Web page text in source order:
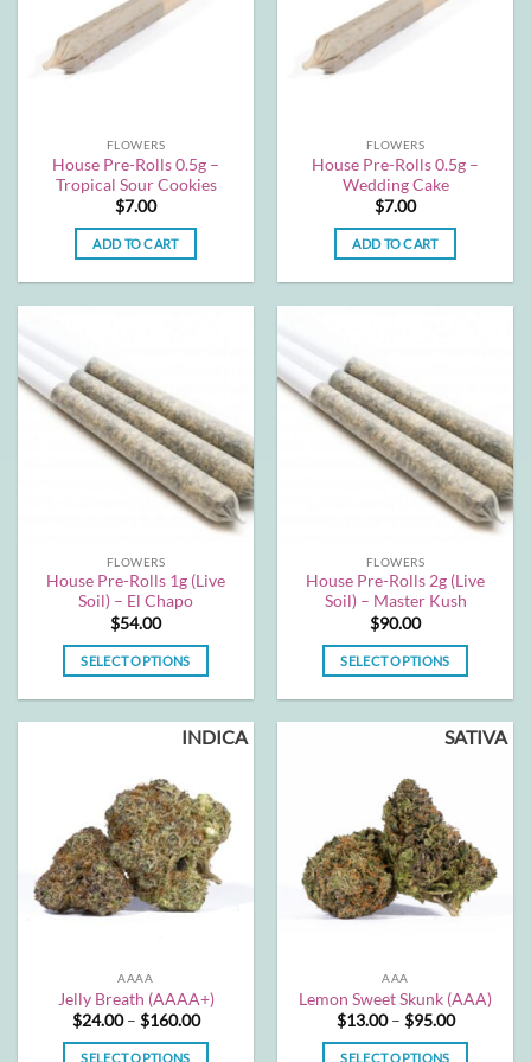
FLOWERS
House Pre-Rolls 0.5g –
Tropical Sour Cookies
$7.00
ADD TO CART
FLOWERS
House Pre-Rolls 0.5g –
Wedding Cake
$7.00
ADD TO CART
FLOWERS
House Pre-Rolls 1g (Live
Soil) – El Chapo
$54.00
SELECT OPTIONS
variants.
The
options
may
be
chosen
product
page
FLOWERS
House Pre-Rolls 2g (Live
Soil) – Master Kush
$90.00
SELECT OPTIONS
variants.
The
options
may
be
chosen
product
page
INDICA
AAAA
Jelly Breath (AAAA+)
$24.00 – $160.00Price
$24.00
SELECT OPTIONS
SATIVA
AAA
Lemon Sweet Skunk (AAA)
$13.00 – $95.00Price
$13.00
SELECT OPTIONS